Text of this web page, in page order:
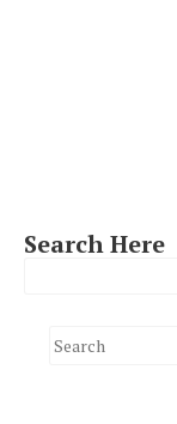
Search Here
S